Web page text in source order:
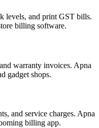
levels, and print GST bills.
billing software.
warranty invoices. Apna
gadget shops.
and service charges. Apna
billing app.